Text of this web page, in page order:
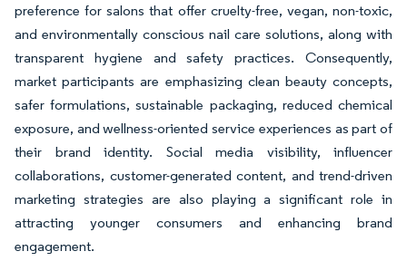
preference for salons that offer cruelty-free, vegan, non-toxic,
and environmentally conscious nail care solutions, along with
transparent hygiene and safety practices. Consequently,
market participants are emphasizing clean beauty concepts,
safer formulations, sustainable packaging, reduced chemical
exposure, and wellness-oriented service experiences as part of
their brand identity. Social media visibility, influencer
collaborations, customer-generated content, and trend-driven
marketing strategies are also playing a significant role in
attracting younger consumers and enhancing brand
engagement.